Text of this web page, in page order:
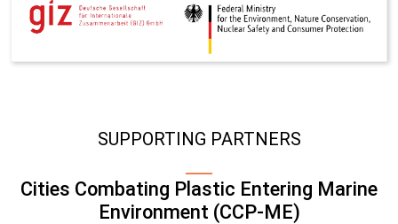
SUPPORTING PARTNERS
Cities Combating Plastic Entering Marine
Environment (CCP-ME)